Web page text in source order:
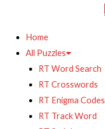
Home
All Puzzles
RT Word Search
RT Crosswords
RT Enigma Codes
RT Track Word